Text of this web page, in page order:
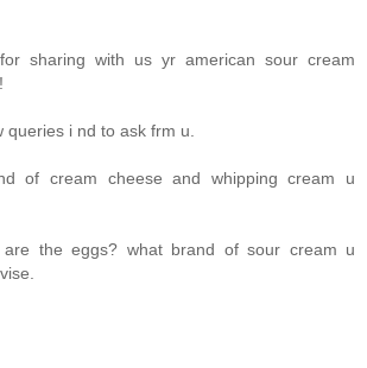
sharing with us yr american sour cream
queries i nd to ask frm u.
of cream cheese and whipping cream u
the eggs? what brand of sour cream u